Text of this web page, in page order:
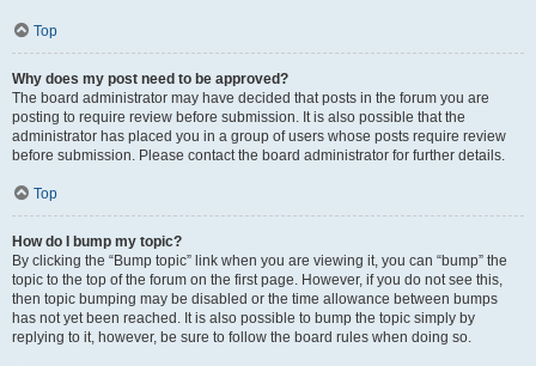
Top
Why does my post need to be approved?
The board administrator may have decided that posts in the forum you are
posting to require review before submission. It is also possible that the
administrator has placed you in a group of users whose posts require review
before submission. Please contact the board administrator for further details.
Top
How do I bump my topic?
By clicking the “Bump topic” link when you are viewing it, you can “bump” the
topic to the top of the forum on the first page. However, if you do not see this,
then topic bumping may be disabled or the time allowance between bumps
has not yet been reached. It is also possible to bump the topic simply by
replying to it, however, be sure to follow the board rules when doing so.